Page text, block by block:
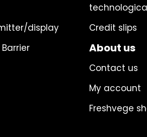
display
Credit slips
About us
Contact us
My account
Freshvege